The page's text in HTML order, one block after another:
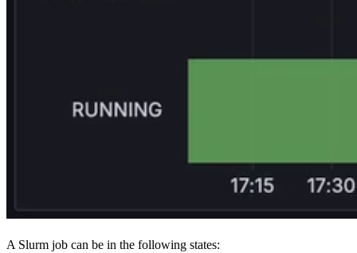
A Slurm job can be in the following states: